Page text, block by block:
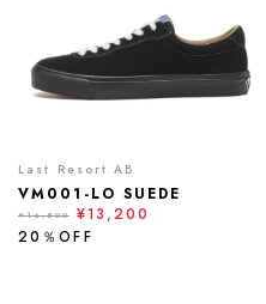
Last Resort AB
VM001-LO SUEDE
¥16,500
¥13,200
20％OFF